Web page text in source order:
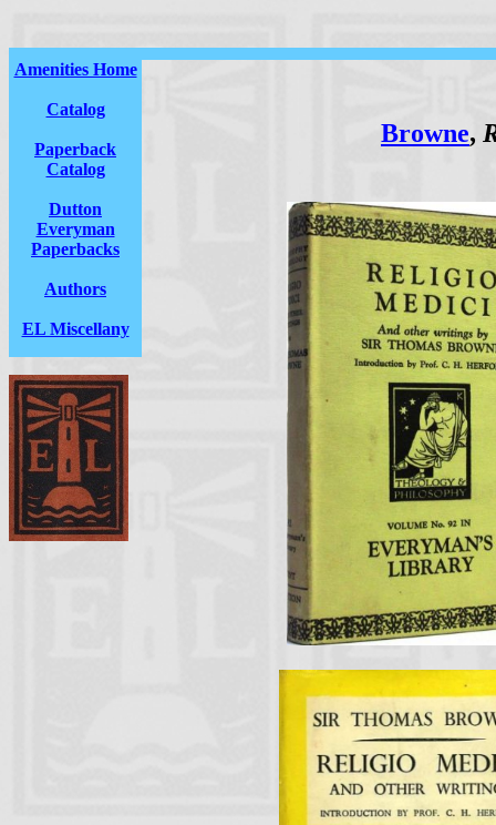
Amenities Home
Catalog
Paperback
Catalog
Dutton
Everyman
Paperbacks
Authors
EL Miscellany
Browne,